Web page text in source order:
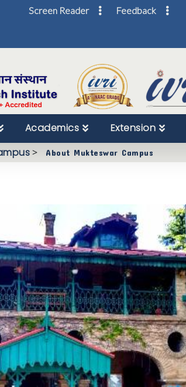
Screen Reader
Skip
Feedback
Academics Extension
> About Mukteswar Campus